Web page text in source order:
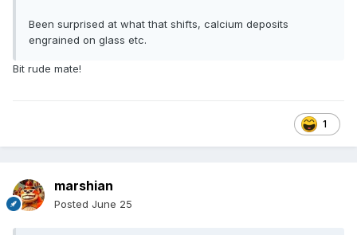
Been surprised at what that shifts, calcium deposits
engrained on glass etc.
Bit rude mate!
1
marshian
Posted June 25